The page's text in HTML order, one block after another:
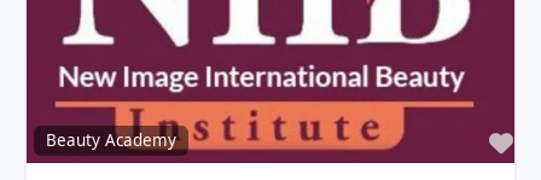
Beauty Academy